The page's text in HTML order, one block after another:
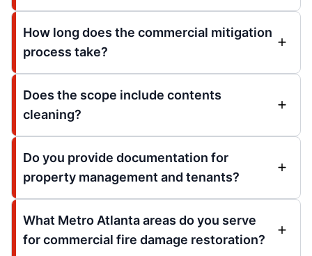
How long does the commercial mitigation
process take?
Does the scope include contents
cleaning?
Do you provide documentation for
property management and tenants?
What Metro Atlanta areas do you serve
for commercial fire damage restoration?